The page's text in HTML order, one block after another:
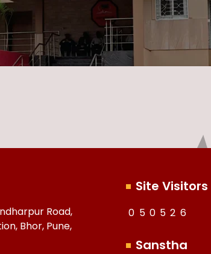
Road,
Bhor, Pune,
Site Visitors
0 5 0 5 2 6
Sanstha